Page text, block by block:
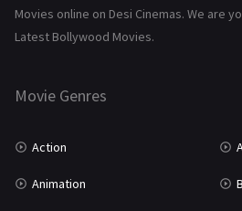
History
Marathi
Movies online on Desi Cinemas. We are
Latest Bollywood Movies.
Movie Genres
Action
Animation